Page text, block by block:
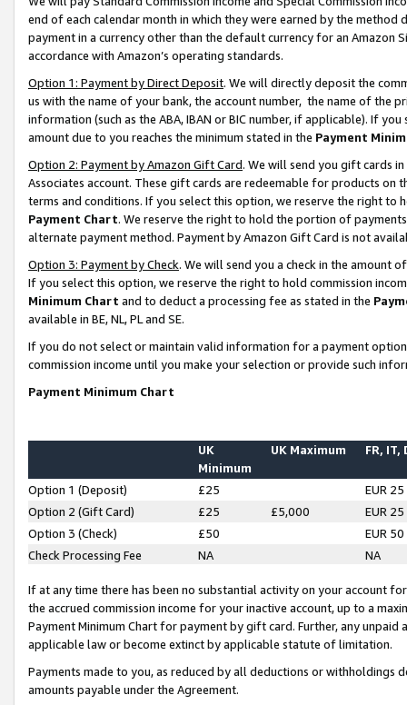
end of each calendar month in which they were earned by the
payment in a currency other than the default currency for an Amazon
accordance with Amazon’s operating standards.
Option 1: Payment by Direct Deposit. We will directly deposit the
us with the name of your bank, the account number, the name of the
information (such as the ABA, IBAN or BIC number, if applicable). If
amount due to you reaches the minimum stated in the Payment
Option 2: Payment by Amazon Gift Card. We will send you gift cards
Associates account. These gift cards are redeemable for products on
terms and conditions. If you select this option, we reserve the right to
Payment Chart. We reserve the right to hold the portion of
alternate payment method. Payment by Amazon Gift Card is not
Option 3: Payment by Check. We will send you a check in the amount
If you select this option, we reserve the right to hold commission
Minimum Chart and to deduct a processing fee as stated in the
available in BE, NL, PL and SE.
If you do not select or maintain valid information for a payment
commission income until you make your selection or provide such
Payment Minimum Chart
UK
Minimum
UK Maximum FR, IT,
Option 1 (Deposit) £25
EUR 25
Option 2 (Gift Card)
£25 £5,000
EUR 25
Option 3 (Check)
£50
EUR 50
Check Processing Fee
NA NA
If at any time there has been no substantial activity on your account
the accrued commission income for your inactive account, up to a
Payment Minimum Chart for payment by gift card. Further, any
applicable law or become extinct by applicable statute of limitation.
Payments made to you, as reduced by all deductions or
amounts payable under the Agreement.